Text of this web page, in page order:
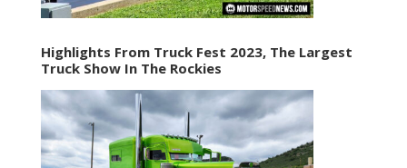
Highlights From Truck Fest 2023, The Largest
Truck Show In The Rockies